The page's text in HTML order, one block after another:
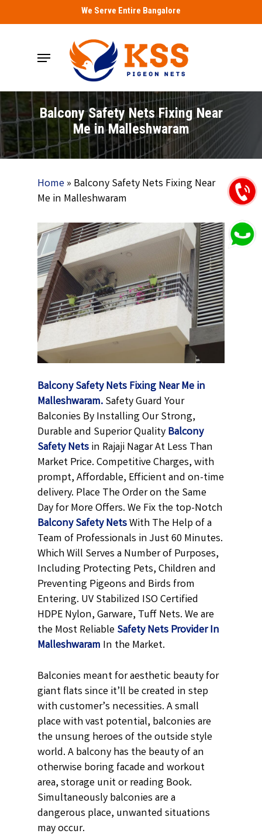
to
We Serve Entire Bangalore
Menu
Balcony Safety Nets Fixing Near
Me in Malleshwaram
Home» Balcony Safety Nets Fixing Near
Me in Malleshwaram
Balcony Safety Nets Fixing Near Me in
Malleshwaram.Safety Guard Your
Balconies By Installing Our Strong,
Durable and Superior QualityBalcony
Safety Netsin Rajaji Nagar At Less Than
Market Price. Competitive Charges, with
prompt, Affordable, Efficient and on-time
delivery. Place The Order on the Same
Day for More Offers. We Fix the top-Notch
Balcony Safety NetsWith The Help of a
Team of Professionals in Just 60 Minutes.
Which Will Serves a Number of Purposes,
Including Protecting Pets, Children and
Preventing Pigeons and Birds from
Entering. UV Stabilized ISO Certified
HDPE Nylon, Garware, Tuff Nets. We are
the Most ReliableSafety Nets Provider In
Malleshwaram In the Market.
Balconies meant for aesthetic beauty for
giant flats since it’ll be created in step
with customer’s necessities. A small
place with vast potential, balconies are
the unsung heroes of the outside style
world. A balcony has the beauty of an
otherwise boring facade and workout
area, storage unit or reading Book.
Simultaneously balconies are a
dangerous place, unwanted situations
may occur.